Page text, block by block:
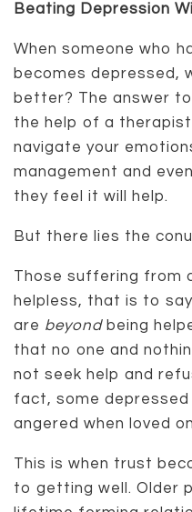
Beating Depression
When someone who
becomes depressed,
better? The answer
the help of a
navigate your
management and
they feel it will help.
But there lies the
Those suffering from
helpless, that is to
are beyond being
that no one and
not seek help and
fact, some depressed
angered when loved
This is when trust
to getting well. Older